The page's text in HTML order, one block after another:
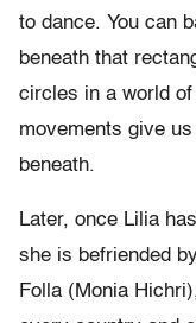
to dance. You can
beneath that
circles in a world
movements give
beneath.
Later, once Lilia
she is befriended
Folla (Monia